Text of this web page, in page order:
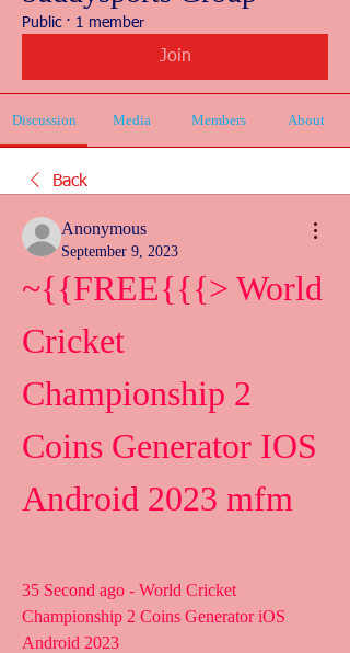
Public · 1 member
Join
Discussion Media Members About
Back
Anonymous
September 9, 2023
~{{FREE{{{> World
Cricket
Championship 2
Coins Generator IOS
Android 2023 mfm
35 Second ago - World Cricket
Championship 2 Coins Generator iOS
Android 2023